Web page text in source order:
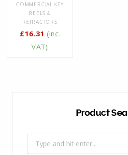
COMMERCIAL KEY
REELS &
RETRACTORS
£16.31 (inc.
VAT)
Product
Search
for: